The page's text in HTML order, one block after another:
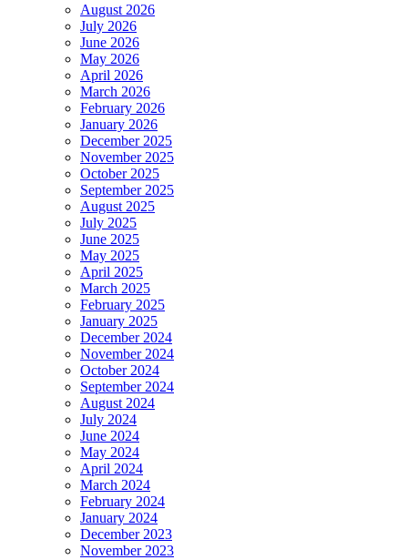
August 2026
July 2026
June 2026
May 2026
April 2026
March 2026
February 2026
January 2026
December 2025
November 2025
October 2025
September 2025
August 2025
July 2025
June 2025
May 2025
April 2025
March 2025
February 2025
January 2025
December 2024
November 2024
October 2024
September 2024
August 2024
July 2024
June 2024
May 2024
April 2024
March 2024
February 2024
January 2024
December 2023
November 2023